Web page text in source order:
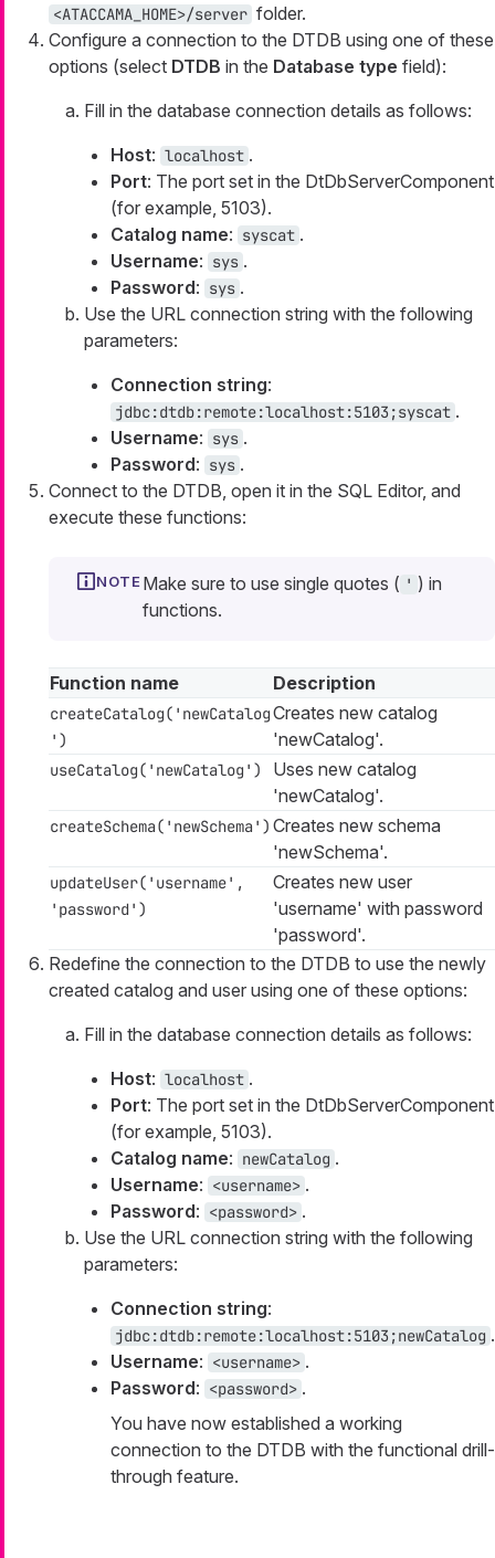
<ATACCAMA_HOME>/server folder.
Configure a connection to the DTDB using one of these
options (select DTDB in the Database type field):
Fill in the database connection details as follows:
Host: localhost .
Port: The port set in the DtDbServerComponent
(for example, 5103).
Catalog name: syscat .
Username: sys .
Password: sys .
Use the URL connection string with the following
parameters:
Connection string:
jdbc:dtdb:remote:localhost:5103;syscat .
Username: sys .
Password: sys .
Connect to the DTDB, open it in the SQL Editor, and
execute these functions:
Make sure to use single quotes ( ' ) in
functions.
Function name Description
createCatalog('newCatalog
')
Creates new catalog
'newCatalog'.
useCatalog('newCatalog')
Uses new catalog
'newCatalog'.
createSchema('newSchema') Creates new schema
'newSchema'.
updateUser('username',
'password')
Creates new user
'username' with password
'password'.
Redefine the connection to the DTDB to use the newly
created catalog and user using one of these options:
Fill in the database connection details as follows:
Host: localhost .
Port: The port set in the DtDbServerComponent
(for example, 5103).
Catalog name: newCatalog .
Username: <username> .
Password: <password> .
Use the URL connection string with the following
parameters:
Connection string:
jdbc:dtdb:remote:localhost:5103;newCatalog .
Username: <username> .
Password: <password> .
You have now established a working
connection to the DTDB with the functional drill-
through feature.